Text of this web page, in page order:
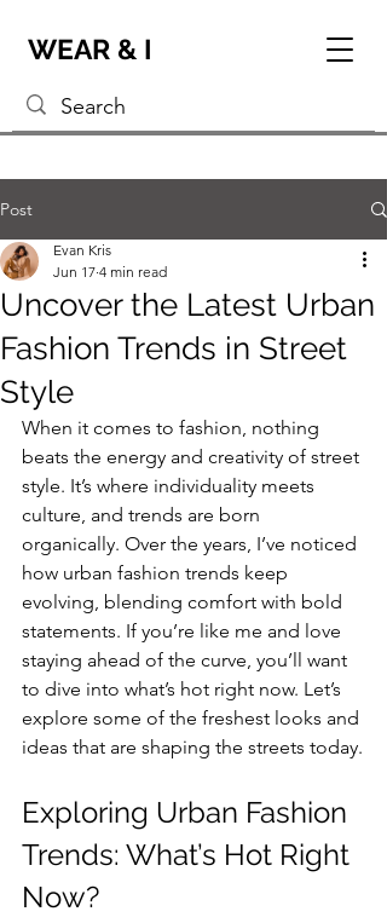
WEAR & I
Post
Uncover the Latest Urban
Fashion Trends in Street
Style
Evan Kris
Jun 17 4 min read
When it comes to fashion, nothing
beats the energy and creativity of street
style. It’s where individuality meets
culture, and trends are born
organically. Over the years, I’ve noticed
how urban fashion trends keep
evolving, blending comfort with bold
statements. If you’re like me and love
staying ahead of the curve, you’ll want
to dive into what’s hot right now. Let’s
explore some of the freshest looks and
ideas that are shaping the streets today.
Exploring Urban Fashion
Trends: What’s Hot Right
Now?